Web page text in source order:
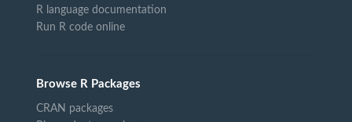
R language documentation
Run R code online
Browse R Packages
CRAN packages